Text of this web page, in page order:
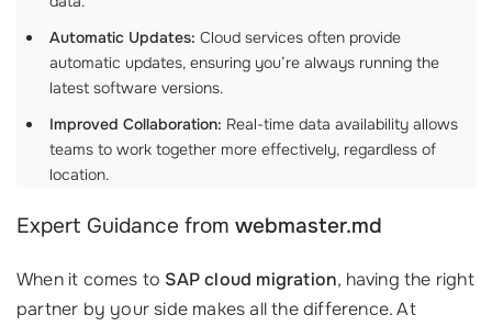
Automatic Updates: Cloud services often provide
automatic updates, ensuring you’re always running the
latest software versions.
Improved Collaboration: Real-time data availability allows
teams to work together more effectively, regardless of
location.
Expert Guidance from webmaster.md
When it comes to SAP cloud migration, having the right
partner by your side makes all the difference. At